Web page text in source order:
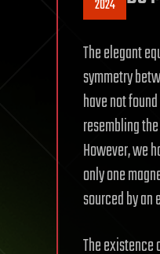
2024
The elegant
symmetry
have not
resembling
However, we
only one
sourced by
The existence